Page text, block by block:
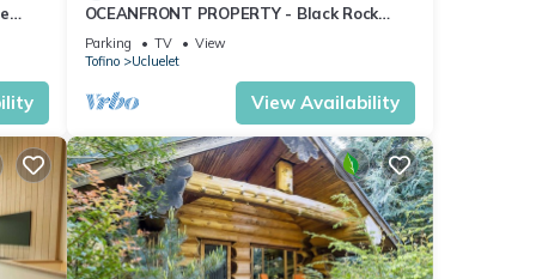
a
OCEANFRONT PROPERTY - Black Rock
Beach House
Parking TV
View
Tofino
Ucluelet
View Availability